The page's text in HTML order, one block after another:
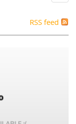
RSS feed